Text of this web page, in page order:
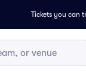
Tickets you can